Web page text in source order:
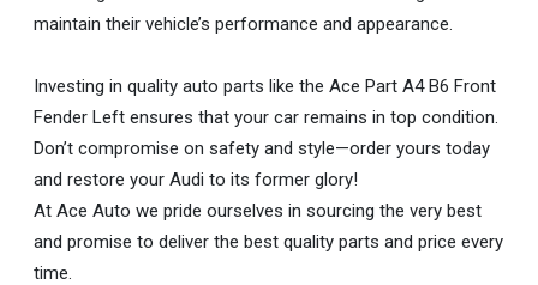
maintain their vehicle’s performance and appearance.
Investing in quality auto parts like the Ace Part A4 B6 Front
Fender Left ensures that your car remains in top condition.
Don’t compromise on safety and style—order yours today
and restore your Audi to its former glory!
At Ace Auto we pride ourselves in sourcing the very best
and promise to deliver the best quality parts and price every
time.